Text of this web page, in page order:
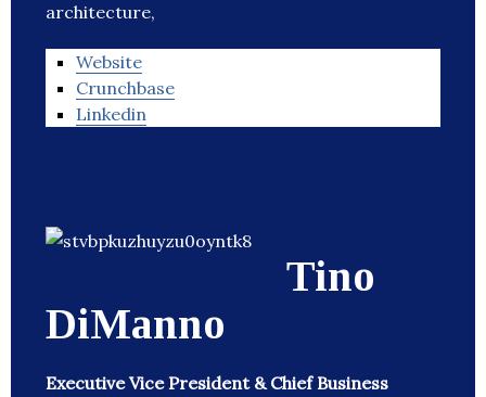
architecture,
Website
Crunchbase
Linkedin
Tino
DiManno
Executive Vice President & Chief Business